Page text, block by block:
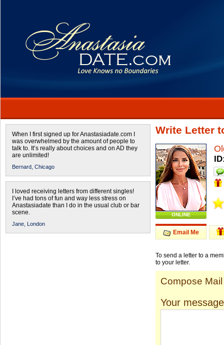
When I first signed up for Anastasiadate.com I
was overwhelmed by the amount of people to
talk to. It’s really about choices and on AD they
are unlimited!
Bernard, Chicago
I loved receiving letters from different singles!
I’ve had tons of fun and way less stress on
Anastasiadate than I do in the usual club or bar
scene.
Jane, London
Write Letter
ONLINE
Email Me
To send a letter to a
to your letter.
Compose Mail
Your message